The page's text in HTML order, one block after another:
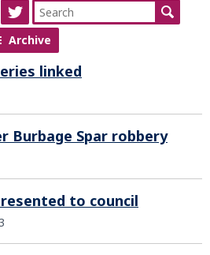
Archive
linked
Burbage Spar robbery
to council